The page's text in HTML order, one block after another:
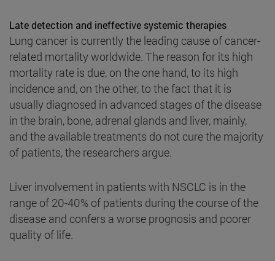
Late detection and ineffective systemic therapies
Lung cancer is currently the leading cause of cancer-
related mortality worldwide. The reason for its high
mortality rate is due, on the one hand, to its high
incidence and, on the other, to the fact that it is
usually diagnosed in advanced stages of the disease
in the brain, bone, adrenal glands and liver, mainly,
and the available treatments do not cure the majority
of patients, the researchers argue.
Liver involvement in patients with NSCLC is in the
range of 20-40% of patients during the course of the
disease and confers a worse prognosis and poorer
quality of life.